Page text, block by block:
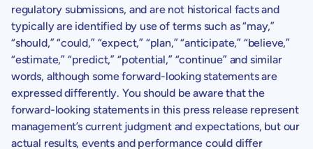
regulatory submissions, and are not historical facts and
typically are identified by use of terms such as “may,”
“should,” “could,” “expect,” “plan,” “anticipate,” “believe,”
“estimate,” “predict,” “potential,” “continue” and similar
words, although some forward-looking statements are
expressed differently. You should be aware that the
forward-looking statements in this press release represent
management’s current judgment and expectations, but our
actual results, events and performance could differ